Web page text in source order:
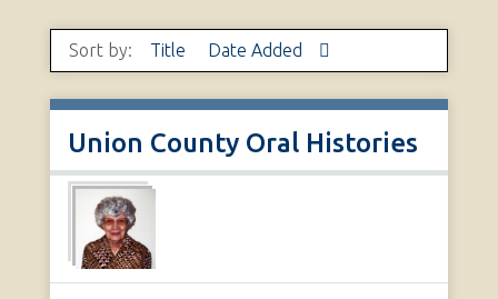
Sort by: Title Date Added
Union County Oral Histories